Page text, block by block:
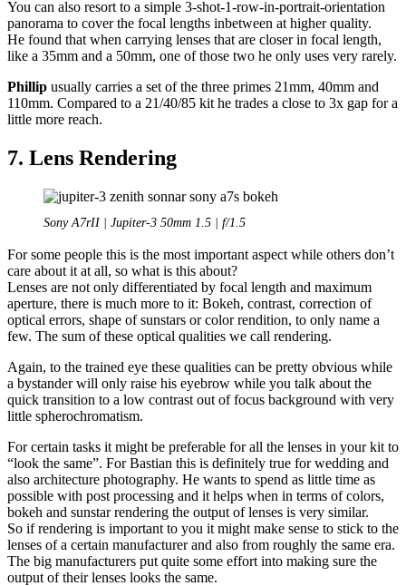
You can also resort to a simple 3-shot-1-row-in-portrait-orientation
panorama to cover the focal lengths inbetween at higher quality.
He found that when carrying lenses that are closer in focal length,
like a 35mm and a 50mm, one of those two he only uses very rarely.
Phillip usually carries a set of the three primes 21mm, 40mm and
110mm. Compared to a 21/40/85 kit he trades a close to 3x gap for a
little more reach.
7. Lens Rendering
Sony A7rII | Jupiter-3 50mm 1.5 | f/1.5
For some people this is the most important aspect while others don’t
care about it at all, so what is this about?
Lenses are not only differentiated by focal length and maximum
aperture, there is much more to it: Bokeh, contrast, correction of
optical errors, shape of sunstars or color rendition, to only name a
few. The sum of these optical qualities we call rendering.
Again, to the trained eye these qualities can be pretty obvious while
a bystander will only raise his eyebrow while you talk about the
quick transition to a low contrast out of focus background with very
little spherochromatism.
For certain tasks it might be preferable for all the lenses in your kit to
“look the same”. For Bastian this is definitely true for wedding and
also architecture photography. He wants to spend as little time as
possible with post processing and it helps when in terms of colors,
bokeh and sunstar rendering the output of lenses is very similar.
So if rendering is important to you it might make sense to stick to the
lenses of a certain manufacturer and also from roughly the same era.
The big manufacturers put quite some effort into making sure the
output of their lenses looks the same.